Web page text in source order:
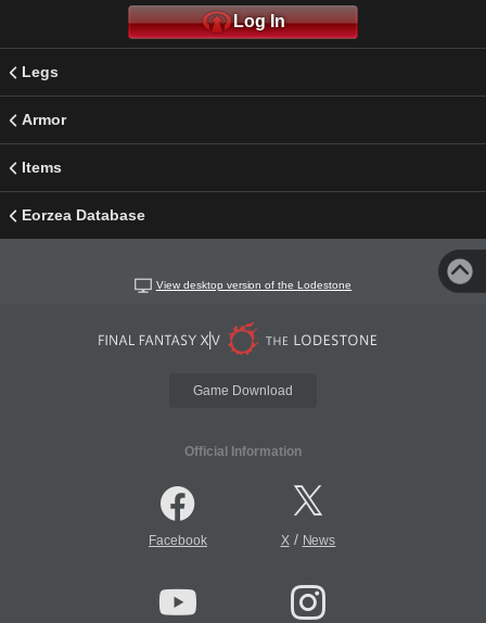
Log In
Legs
Armor
Items
Eorzea Database
View desktop version of the Lodestone
Game Download
Official Information
Facebook X/ News